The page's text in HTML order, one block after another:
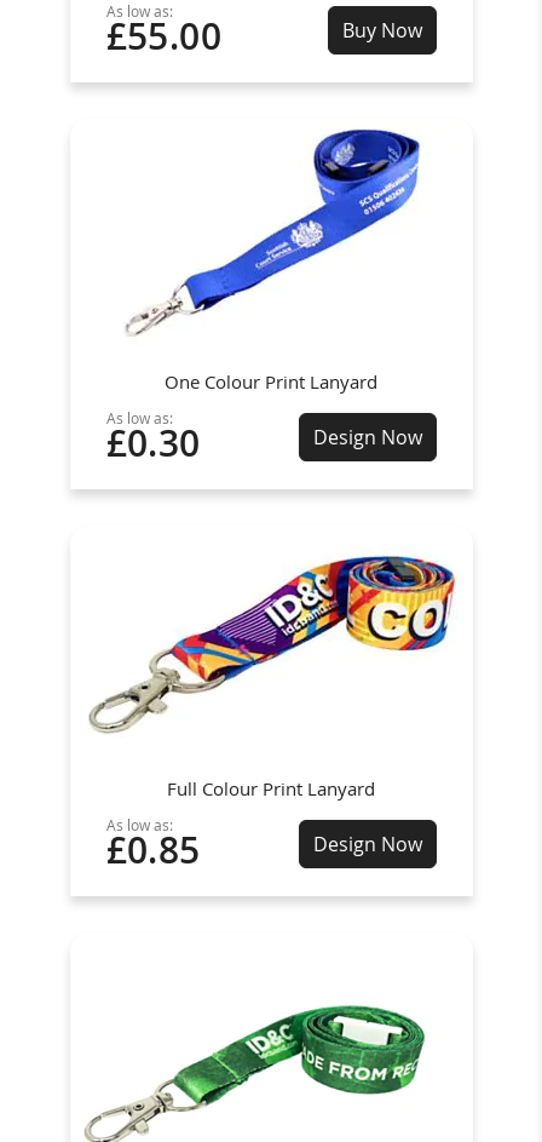
As low as:
£55.00 Buy Now
One Colour Print Lanyard
As low as:
£0.30 Design Now
Full Colour Print Lanyard
As low as:
£0.85 Design Now